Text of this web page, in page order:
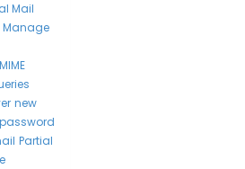
Mail
Manage
MIME
new
Partial